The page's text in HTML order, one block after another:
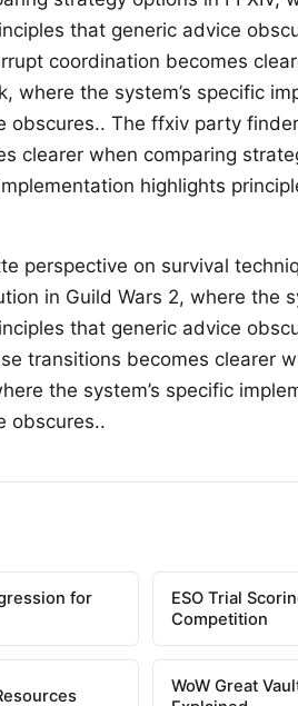
that generic advice
coordination becomes
where the system’s specific
obscures.. The ffxiv party
clearer when comparing
highlights
perspective on survival
in Guild Wars 2, where the
that generic advice
transitions becomes clearer
the system’s specific
obscures..
for
ESO Trial
Competition
WoW Great